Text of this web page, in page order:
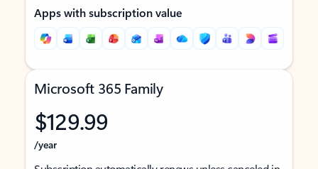
Apps with subscription value
Microsoft 365 Family
$129.99
/year